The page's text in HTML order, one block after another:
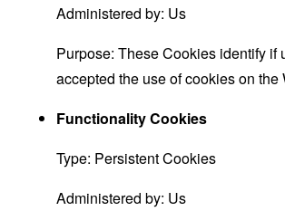
Administered by: Us
Purpose: These Cookies identify if
accepted the use of cookies on the
Functionality Cookies
Type: Persistent Cookies
Administered by: Us